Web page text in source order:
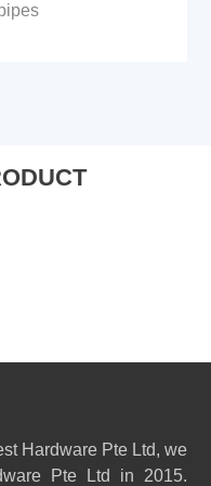
Hardware Pte Ltd, we
Pte Ltd in 2015.